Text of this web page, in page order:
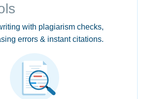
with plagiarism checks,
errors & instant citations.